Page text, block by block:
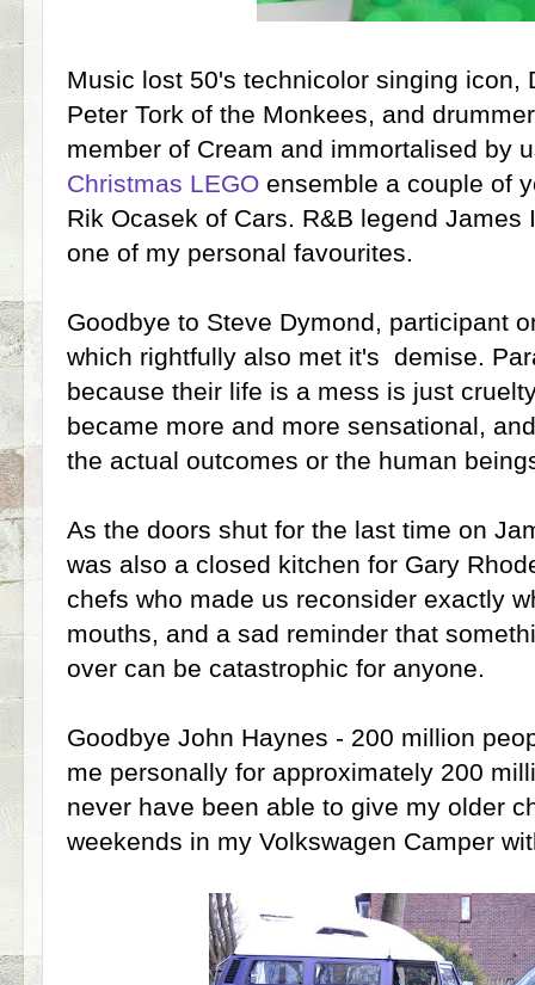
Music lost 50's technicolor singing icon,
Peter Tork of the Monkees, and
member of Cream and immortalised by
Christmas LEGO ensemble a couple of
Rik Ocasek of Cars. R&B legend James
one of my personal favourites.
Goodbye to Steve Dymond, participant
which rightfully also met it's demise.
because their life is a mess is just
became more and more sensational,
the actual outcomes or the human
As the doors shut for the last time on
was also a closed kitchen for Gary
chefs who made us reconsider exactly
mouths, and a sad reminder that
over can be catastrophic for anyone.
Goodbye John Haynes - 200 million
me personally for approximately 200
never have been able to give my older
weekends in my Volkswagen Camper